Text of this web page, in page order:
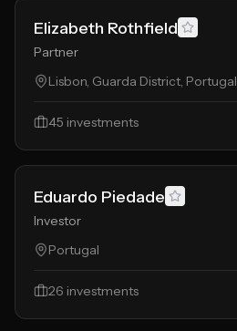
Elizabeth Rothfield
Partner
Lisbon, Guarda District, Portugal
45 investments
Eduardo Piedade
Investor
Portugal
26 investments